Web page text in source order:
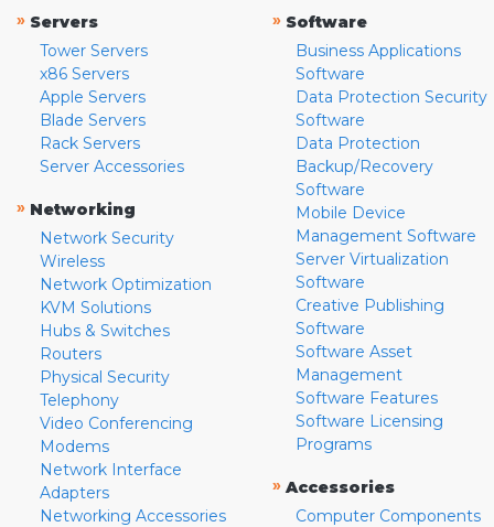
» Servers
Tower Servers
x86 Servers
Apple Servers
Blade Servers
Rack Servers
Server Accessories
» Networking
Network Security
Wireless
Network Optimization
KVM Solutions
Hubs & Switches
Routers
Physical Security
Telephony
Video Conferencing
Modems
Network Interface
Adapters
Networking Accessories
» Software
Business Applications
Software
Data Protection Security
Software
Data Protection
Backup/Recovery
Software
Mobile Device
Management Software
Server Virtualization
Software
Creative Publishing
Software
Software Asset
Management
Software Features
Software Licensing
Programs
» Accessories
Computer Components